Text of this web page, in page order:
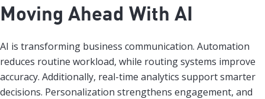
Moving Ahead With AI
AI is transforming business communication. Automation
reduces routine workload, while routing systems improve
accuracy. Additionally, real-time analytics support smarter
decisions. Personalization strengthens engagement, and